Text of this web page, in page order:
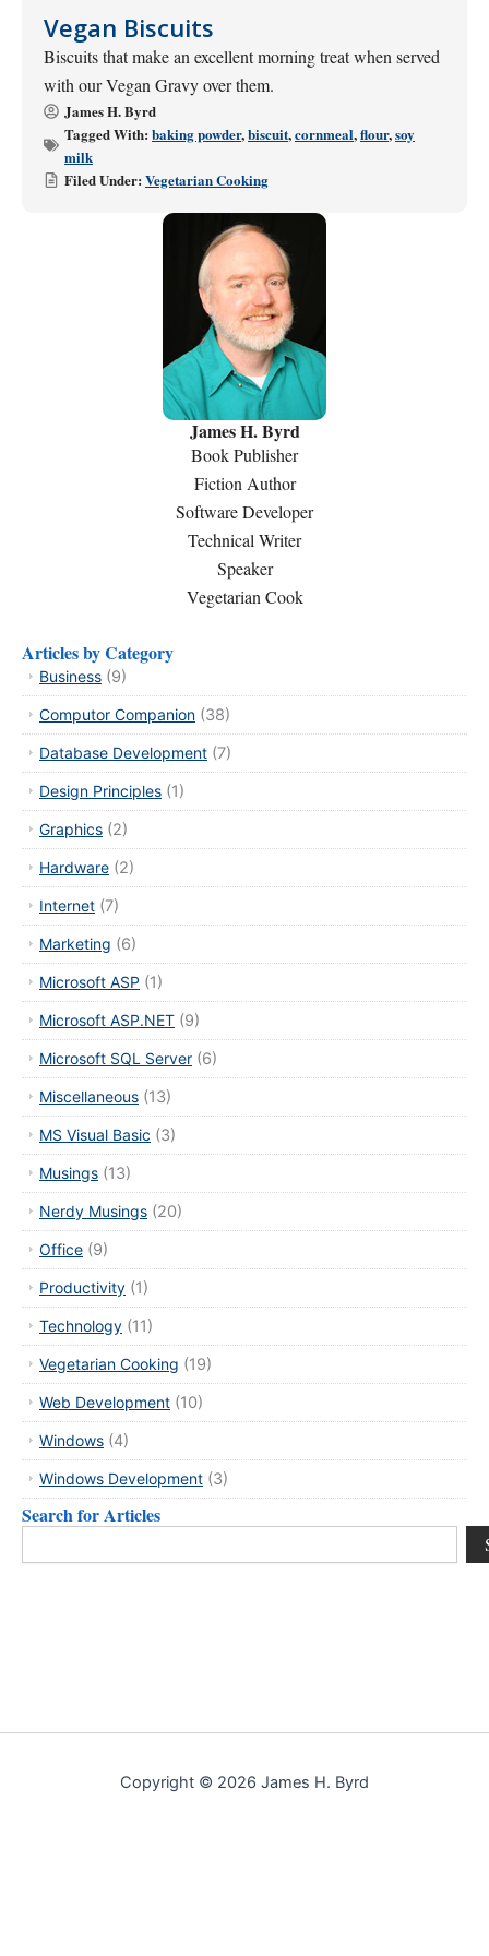
Vegan Biscuits
Biscuits that make an excellent morning treat when served
with our Vegan Gravy over them.
James H. Byrd
Tagged With: baking powder,biscuit,cornmeal,flour,soy
milk
Filed Under: Vegetarian Cooking
James H. Byrd
Book Publisher
Fiction Author
Software Developer
Technical Writer
Speaker
Vegetarian Cook
Articles by Category
Business (9)
Computor Companion (38)
Database Development (7)
Design Principles (1)
Graphics (2)
Hardware (2)
Internet (7)
Marketing (6)
Microsoft ASP (1)
Microsoft ASP.NET (9)
Microsoft SQL Server (6)
Miscellaneous (13)
MS Visual Basic (3)
Musings (13)
Nerdy Musings (20)
Office (9)
Productivity (1)
Technology (11)
Vegetarian Cooking (19)
Web Development (10)
Windows (4)
Windows Development (3)
Search for Articles
Copyright © 2026 James H. Byrd